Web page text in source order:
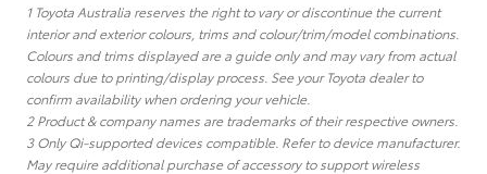
1 Toyota Australia reserves the right to vary or discontinue the current
interior and exterior colours, trims and colour/trim/model combinations.
Colours and trims displayed are a guide only and may vary from actual
colours due to printing/display process. See your Toyota dealer to
confirm availability when ordering your vehicle.
2 Product & company names are trademarks of their respective owners.
3 Only Qi-supported devices compatible. Refer to device manufacturer.
May require additional purchase of accessory to support wireless